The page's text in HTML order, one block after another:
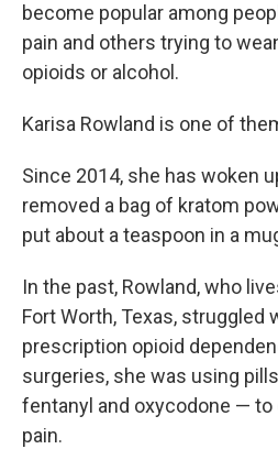
become popular among
pain and others trying to
opioids or alcohol.
Karisa Rowland is one of
Since 2014, she has woken
removed a bag of kratom
put about a teaspoon in a
In the past, Rowland, who
Fort Worth, Texas, struggled
prescription opioid
surgeries, she was using
fentanyl and oxycodone —
pain.